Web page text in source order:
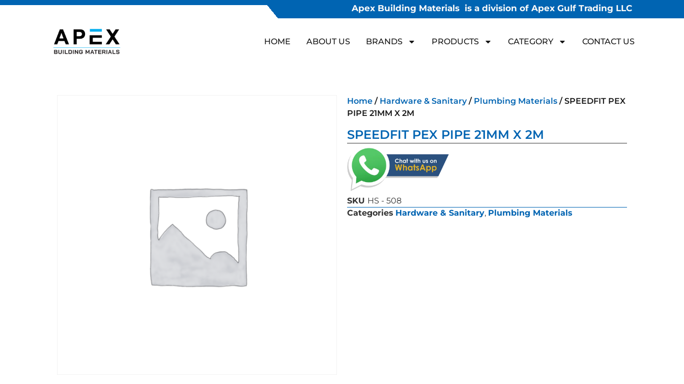
Apex Building Materials is a division of Apex Gulf Trading LLC
HOME ABOUT US BRANDS PRODUCTS CATEGORY CONTACT US
Home / Hardware & Sanitary/ Plumbing Materials / SPEEDFIT PEX
PIPE 21MM X 2M
SPEEDFIT PEX PIPE 21MM X 2M
SKU HS - 508
Categories Hardware & Sanitary, Plumbing Materials